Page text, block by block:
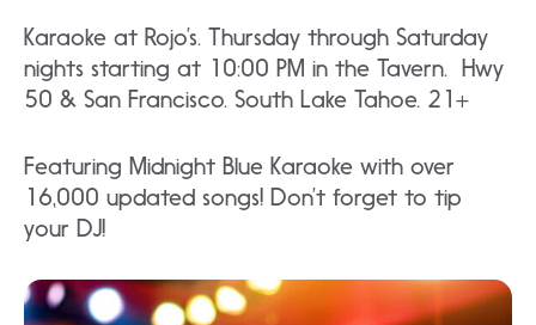
Karaoke at Rojo’s. Thursday through Saturday
nights starting at 10:00 PM in the Tavern. Hwy
50 & San Francisco. South Lake Tahoe. 21+
Featuring Midnight Blue Karaoke with over
16,000 updated songs! Don’t forget to tip
your DJ!